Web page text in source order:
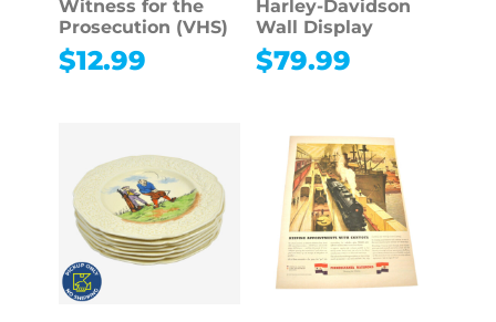
Witness for the
Prosecution (VHS)
$12.99
Harley-Davidson
Wall Display
$79.99